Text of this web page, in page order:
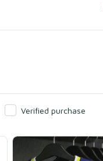
Verified purchase